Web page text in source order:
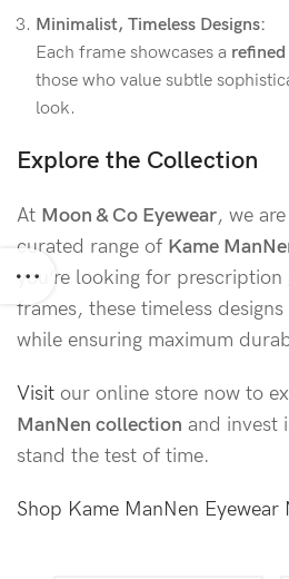
Minimalist, Timeless Designs:
Each frame showcases a
those who value subtle
look.
Explore the Collection
At Moon & Co Eyewear, we
curated range of Kame
you’re looking for prescription
frames, these timeless
while ensuring maximum
Visit our online store now to
ManNen collection and invest
stand the test of time.
Shop Kame ManNen Eyewear